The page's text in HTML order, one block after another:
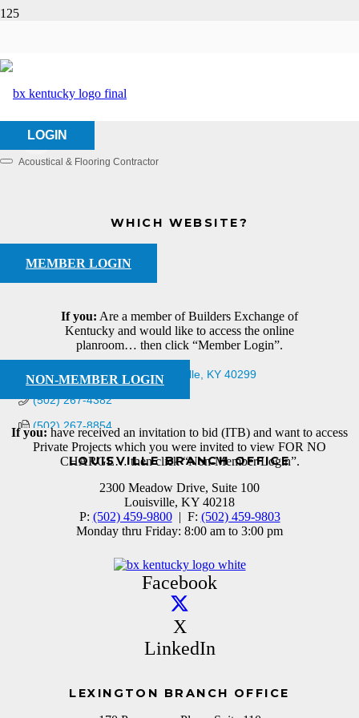
LOGIN
WHICH WEBSITE?
MEMBER LOGIN
If you: Are a member of Builders Exchange of
Kentucky and would like to access the online
planroom… then click “Member Login”.
NON-MEMBER LOGIN
If you:have received an invitation to bid (ITB) and want to access
Private Projects which you were invited to view FOR NO
CHARGE… then click “Non-Member Login”.
KV FLOORING, INC.
Acoustical & Flooring Contractor
3261 Ruckriegel Pkwy. Louisville KY 40299
(502) 267-4382
(502) 267-8854
LOUISVILLE BRANCH OFFICE
2300 Meadow Drive, Suite 100
Louisville, KY 40218
P: (502) 459-9800| F: (502) 459-9803
Monday thru Friday: 8:00 am to 3:00 pm
Facebook
X
LinkedIn
LEXINGTON BRANCH OFFICE